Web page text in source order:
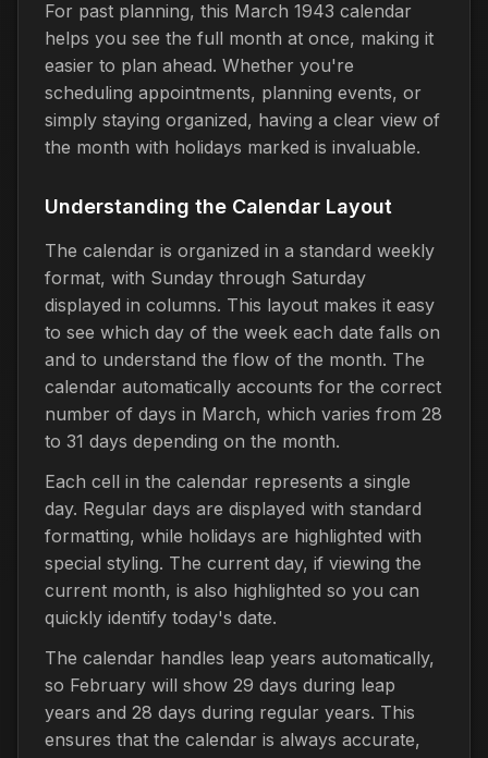
For past planning, this March 1943 calendar
helps you see the full month at once, making it
easier to plan ahead. Whether you're
scheduling appointments, planning events, or
simply staying organized, having a clear view of
the month with holidays marked is invaluable.
Understanding the Calendar Layout
The calendar is organized in a standard weekly
format, with Sunday through Saturday
displayed in columns. This layout makes it easy
to see which day of the week each date falls on
and to understand the flow of the month. The
calendar automatically accounts for the correct
number of days in March, which varies from 28
to 31 days depending on the month.
Each cell in the calendar represents a single
day. Regular days are displayed with standard
formatting, while holidays are highlighted with
special styling. The current day, if viewing the
current month, is also highlighted so you can
quickly identify today's date.
The calendar handles leap years automatically,
so February will show 29 days during leap
years and 28 days during regular years. This
ensures that the calendar is always accurate,